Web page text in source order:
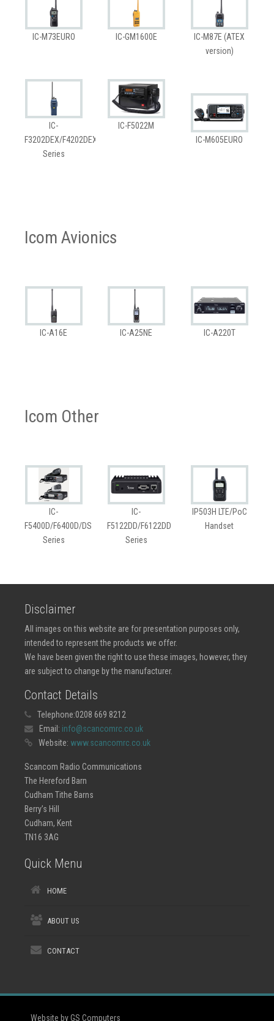
IC-M73EURO IC-GM1600E
IC-M87E (ATEX
version)
IC-
F3202DEX/F4202DEX
Series
IC-F5022M
IC-M605EURO
Icom Avionics
IC-A16E IC-A25NE IC-A220T
Icom Other
IC-
F5400D/F6400D/DS
Series
IC-
F5122DD/F6122DD
Series
IP503H LTE/PoC
Handset
Disclaimer
All images on this website are for presentation purposes only,
intended to represent the products we offer.
We have been given the right to use these images, however, they
are subject to change by the manufacturer.
Contact Details
Telephone:0208 669 8212
Email: info@scancomrc.co.uk
Website: www.scancomrc.co.uk
Scancom Radio Communications
The Hereford Barn
Cudham Tithe Barns
Berry’s Hill
Cudham, Kent
TN16 3AG
Quick Menu
HOME
ABOUT US
CONTACT
Website by GS Computers